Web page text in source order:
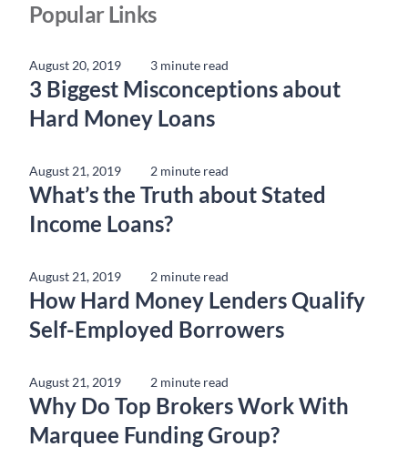
Popular Links
August 20, 2019 3 minute read
3 Biggest Misconceptions about
Hard Money Loans
August 21, 2019 2 minute read
What’s the Truth about Stated
Income Loans?
August 21, 2019 2 minute read
How Hard Money Lenders Qualify
Self-Employed Borrowers
August 21, 2019 2 minute read
Why Do Top Brokers Work With
Marquee Funding Group?